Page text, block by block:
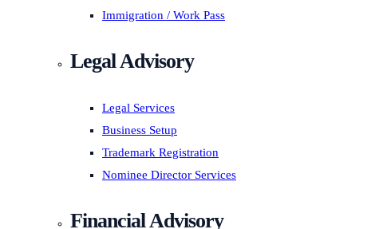
Immigration / Work Pass
Legal Advisory
Legal Services
Business Setup
Trademark Registration
Nominee Director Services
Financial Advisory